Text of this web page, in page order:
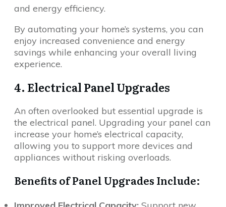
and energy efficiency.
By automating your home’s systems, you can
enjoy increased convenience and energy
savings while enhancing your overall living
experience.
4. Electrical Panel Upgrades
An often overlooked but essential upgrade is
the electrical panel. Upgrading your panel can
increase your home’s electrical capacity,
allowing you to support more devices and
appliances without risking overloads.
Benefits of Panel Upgrades Include: